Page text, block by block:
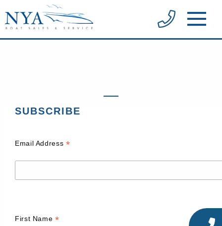
SUBSCRIBE
Email Address *
First Name*